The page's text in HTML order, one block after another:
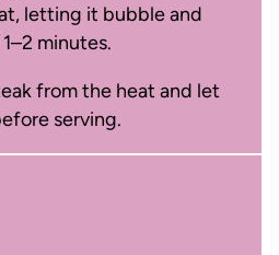
letting it bubble and
minutes.
from the heat and let
serving.